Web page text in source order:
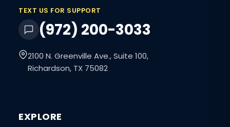
TEXT US FOR SUPPORT
(972) 200-3033
2100 N. Greenville Ave., Suite 100,
Richardson, TX 75082
EXPLORE